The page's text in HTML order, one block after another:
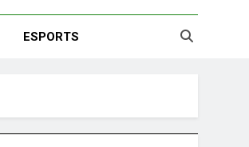
ESPORTS